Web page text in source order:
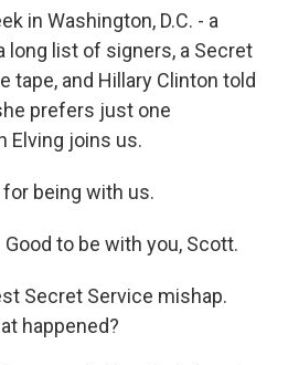
in Washington, D.C. - a
long list of signers, a Secret
tape, and Hillary Clinton told
prefers just one
Elving joins us.
being with us.
Good to be with you, Scott.
Secret Service mishap.
happened?